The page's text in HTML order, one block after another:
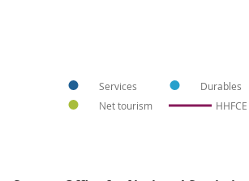
Services Durables
Net tourism
HHFCE